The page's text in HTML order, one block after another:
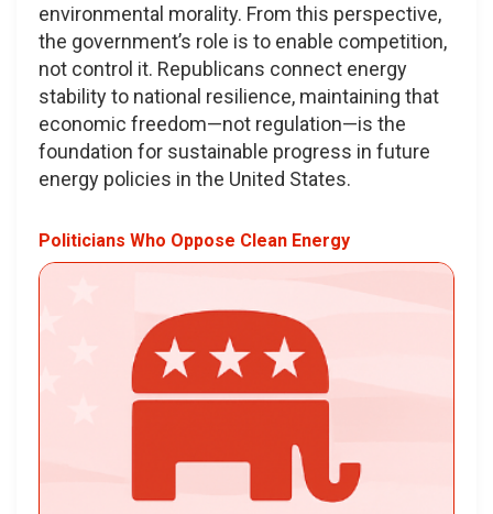
environmental morality. From this perspective,
the government’s role is to enable competition,
not control it. Republicans connect energy
stability to national resilience, maintaining that
economic freedom—not regulation—is the
foundation for sustainable progress in future
energy policies in the United States.
Politicians Who Oppose Clean Energy